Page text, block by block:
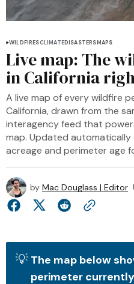
WILDFIRESCLIMATEDISASTERSMAPS
Live map: The
in California
A live map of every wildfire
California, drawn from the
interagency feed that
map. Updated automatically
acreage and perimeter age
by Mac Douglass | Editor
💡 The map below
perimeter